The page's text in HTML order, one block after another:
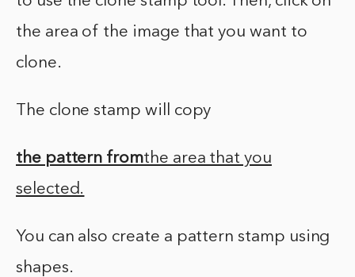
the area of the image that you want to
clone.
The clone stamp will copy
the pattern fromthe area that you
selected.
You can also create a pattern stamp using
shapes.